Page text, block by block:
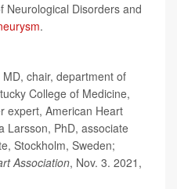
Neurological Disorders and
.
chair, department of
College of Medicine,
expert, American Heart
Larsson, PhD, associate
Stockholm, Sweden;
Association, Nov. 3. 2021,